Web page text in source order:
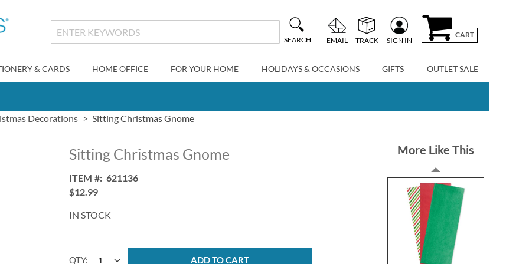
SEARCH EMAIL TRACK SIGN IN
CART
& CARDS HOME OFFICE FOR YOUR HOME HOLIDAYS & OCCASIONS GIFTS OUTLET SALE
Decorations Sitting Christmas Gnome
Sitting Christmas Gnome
ITEM
621136
$12.99
IN STOCK
QTY ADD TO CART
More Like This